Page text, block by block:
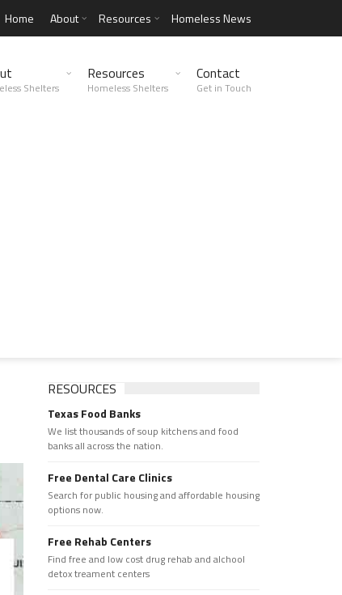
Home About Resources Homeless News
Shelters
Resources
Homeless Shelters
Contact
Get in Touch
RESOURCES
Texas Food Banks
We list thousands of soup kitchens and food
banks all across the nation.
Free Dental Care Clinics
Search for public housing and affordable housing
options now.
Free Rehab Centers
Find free and low cost drug rehab and alchool
detox treament centers